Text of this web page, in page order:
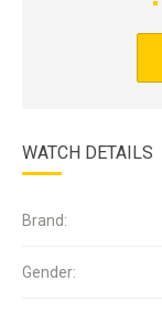
WATCH DETAILS
Brand:
Gender: